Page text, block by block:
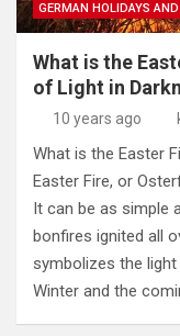
GERMAN HOLIDAYS
What is the
of Light in
10 years ago
What is the Easter
Easter Fire, or
It can be as simple
bonfires ignited all
symbolizes the
Winter and the